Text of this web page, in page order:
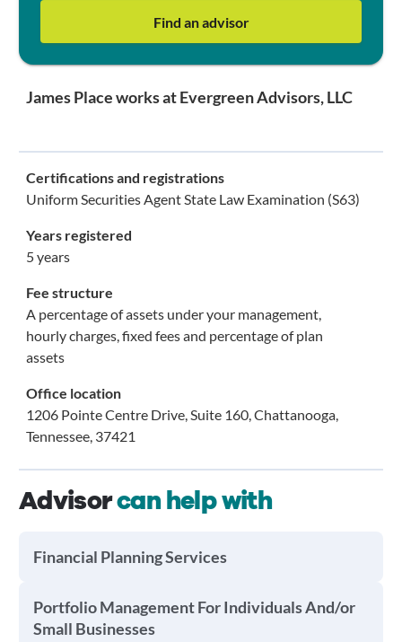
Find an advisor
James Place works at Evergreen Advisors, LLC
Certifications and registrations
Uniform Securities Agent State Law Examination (S63)
Years registered
5 years
Fee structure
A percentage of assets under your management,
hourly charges, fixed fees and percentage of plan
assets
Office location
1206 Pointe Centre Drive, Suite 160, Chattanooga,
Tennessee, 37421
Advisorcan help with
Financial Planning Services
Portfolio Management For Individuals And/or
Small Businesses